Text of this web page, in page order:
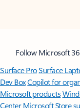
Follow Microsoft
Surface ProSurface
Dev BoxCopilot for
Microsoft products
Center Microsoft Store